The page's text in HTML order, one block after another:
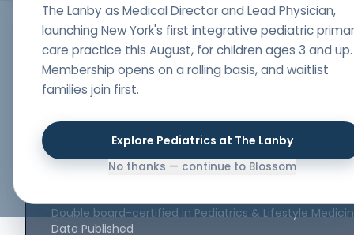
HOME/PARENT RESOURCES /A HOLISTIC APPROACH TO
ASTHMA,IMMUNITY,ADVICE
A holistic
asthma
Double board-certified in Pediatrics & Lifestyle
Date Published
The Lanby as Medical Director and Lead Physician,
launching New York's first integrative pediatric
care practice this August, for children ages 3 and up.
Membership opens on a rolling basis, and waitlist
families join first.
Explore Pediatrics at The Lanby
No thanks — continue to Blossom